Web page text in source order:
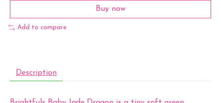
Buy now
Add to compare
Description